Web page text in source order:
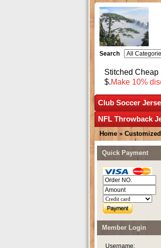
Search
Stitched Cheap
$.Make 10%
Club Soccer
NFL Throwback
Home »
Quick Payment
Member Login
Username: